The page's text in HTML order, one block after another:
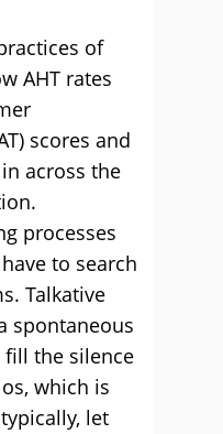
of
AHT rates
scores and
across the
processes
to search
Talkative
spontaneous
the silence
which is
let